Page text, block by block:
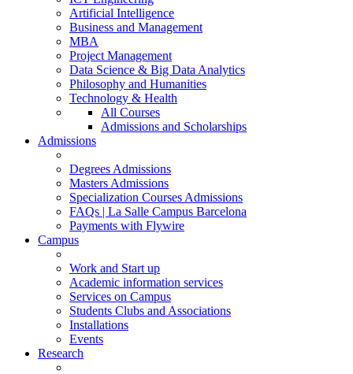
Artificial Intelligence
Business and Management
MBA
Project Management
Data Science & Big Data Analytics
Philosophy and Humanities
Technology & Health
All Courses
Admissions and Scholarships
Admissions
Degrees Admissions
Masters Admissions
Specialization Courses Admissions
FAQs | La Salle Campus Barcelona
Payments with Flywire
Campus
Work and Start up
Academic information services
Services on Campus
Students Clubs and Associations
Installations
Events
Research